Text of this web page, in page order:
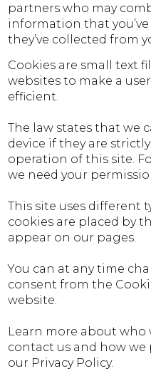
partners who may
information that
they’ve collected from
Cookies are small text
websites to make a
efficient.
The law states that we
device if they are
operation of this site.
we need your
This site uses different
cookies are placed by
appear on our pages.
You can at any time
consent from the
website.
Learn more about who
contact us and how we
our Privacy Policy.